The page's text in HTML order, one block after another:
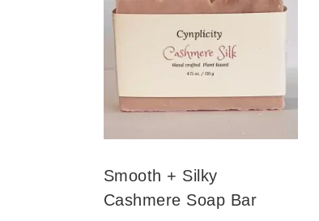
Smooth + Silky
Cashmere Soap Bar